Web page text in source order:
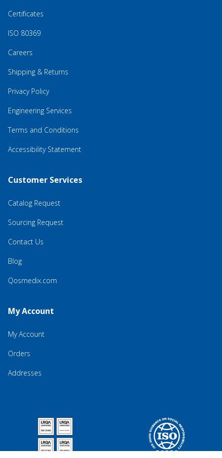
Certificates
ISO 80369
Careers
Shipping & Returns
Privacy Policy
Engineering Services
Terms and Conditions
Accessibility Statement
Customer Services
Catalog Request
Sourcing Request
Contact Us
Blog
Qosmedix.com
My Account
My Account
Orders
Addresses